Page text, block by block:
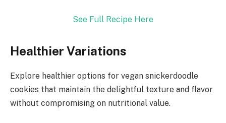
See Full Recipe Here
Healthier Variations
Explore healthier options for vegan snickerdoodle
cookies that maintain the delightful texture and flavor
without compromising on nutritional value.